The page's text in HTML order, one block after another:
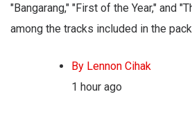
"Bangarang," "First of the Year," and
among the tracks included in the
By Lennon Cihak
1 hour ago